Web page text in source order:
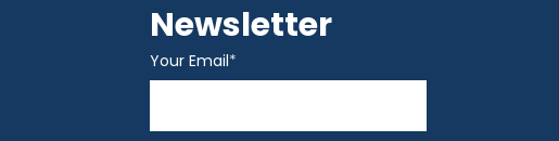
Newsletter
Your Email*